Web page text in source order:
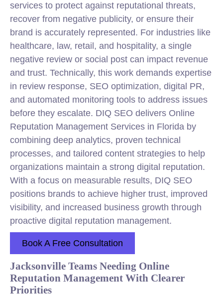
services to protect against reputational threats,
recover from negative publicity, or ensure their
brand is accurately represented. For industries like
healthcare, law, retail, and hospitality, a single
negative review or social post can impact revenue
and trust. Technically, this work demands expertise
in review response, SEO optimization, digital PR,
and automated monitoring tools to address issues
before they escalate. DIQ SEO delivers Online
Reputation Management Services in Florida by
combining deep analytics, proven technical
processes, and tailored content strategies to help
organizations maintain a strong digital reputation.
With a focus on measurable results, DIQ SEO
positions brands to achieve higher trust, improved
visibility, and increased business growth through
proactive digital reputation management.
Book A Free Consultation
Jacksonville Teams Needing Online
Reputation Management With Clearer
Priorities